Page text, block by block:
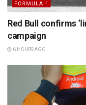
FORMULA 1
Red Bull confirms
campaign
6 HOURS AGO